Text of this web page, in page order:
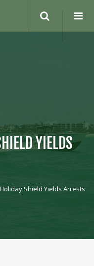
site
YIELDS
Shield Yields Arrests